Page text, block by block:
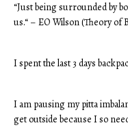
“Just being surrounded by
us.“ – EO Wilson (Theory of
I spent the last 3 days
I am pausing my pitta
get outside because I so